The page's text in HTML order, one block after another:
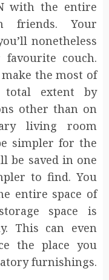
with the entire
friends. Your
nonetheless
couch.
the most of
extent by
other than on
living room
simpler for the
be saved in one
to find. You
entire space of
space is
This can even
the place you
furnishings.